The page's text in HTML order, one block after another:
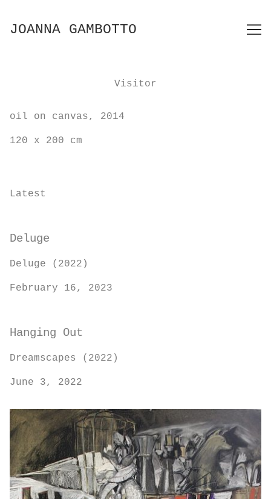
Content
JOANNA GAMBOTTO
Visitor
oil on canvas, 2014
120 x 200 cm
Latest
Deluge
Deluge (2022)
February 16, 2023
Hanging Out
Dreamscapes (2022)
June 3, 2022